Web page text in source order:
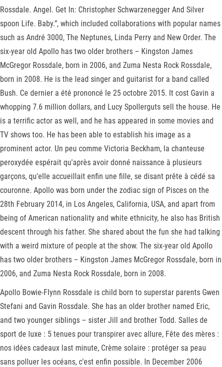
Rossdale. Angel. Get In: Christopher Schwarzenegger And Silver
spoon Life. Baby.”, which included collaborations with popular names
such as André 3000, The Neptunes, Linda Perry and New Order. The
six-year old Apollo has two older brothers – Kingston James
McGregor Rossdale, born in 2006, and Zuma Nesta Rock Rossdale,
born in 2008. He is the lead singer and guitarist for a band called
Bush. Ce dernier a été prononcé le 25 octobre 2015. It cost Gavin a
whopping 7.6 million dollars, and Lucy Spollerguts sell the house. He
is a terrific actor as well, and he has appeared in some movies and
TV shows too. He has been able to establish his image as a
prominent actor. Un peu comme Victoria Beckham, la chanteuse
peroxydée espérait qu'après avoir donné naissance à plusieurs
garçons, qu'elle accueillait enfin une fille, se disant prête à cédé sa
couronne. Apollo was born under the zodiac sign of Pisces on the
28th February 2014, in Los Angeles, California, USA, and apart from
being of American nationality and white ethnicity, he also has British
descent through his father. She shared about the fun she had talking
with a weird mixture of people at the show. The six-year old Apollo
has two older brothers – Kingston James McGregor Rossdale, born in
2006, and Zuma Nesta Rock Rossdale, born in 2008.
Apollo Bowie-Flynn Rossdale is child born to superstar parents Gwen
Stefani and Gavin Rossdale. She has an older brother named Eric,
and two younger siblings – sister Jill and brother Todd. Salles de
sport de luxe : 5 tenues pour transpirer avec allure, Fête des mères :
nos idées cadeaux last minute, Crème solaire : protéger sa peau
sans polluer les océans, c'est enfin possible. In December 2006